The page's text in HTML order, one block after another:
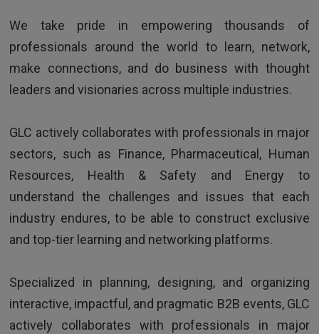
HR Director - Multinational company based in Europe
Excellent trainer, super skilled, funny and
We take pride in empowering thousands of
professionals around the world to learn, network,
make connections, and do business with thought
leaders and visionaries across multiple industries.
GLC actively collaborates with professionals in major
sectors, such as Finance, Pharmaceutical, Human
Resources, Health & Safety and Energy to
understand the challenges and issues that each
industry endures, to be able to construct exclusive
and top-tier learning and networking platforms.
Specialized in planning, designing, and organizing
interactive, impactful, and pragmatic B2B events, GLC
actively collaborates with professionals in major